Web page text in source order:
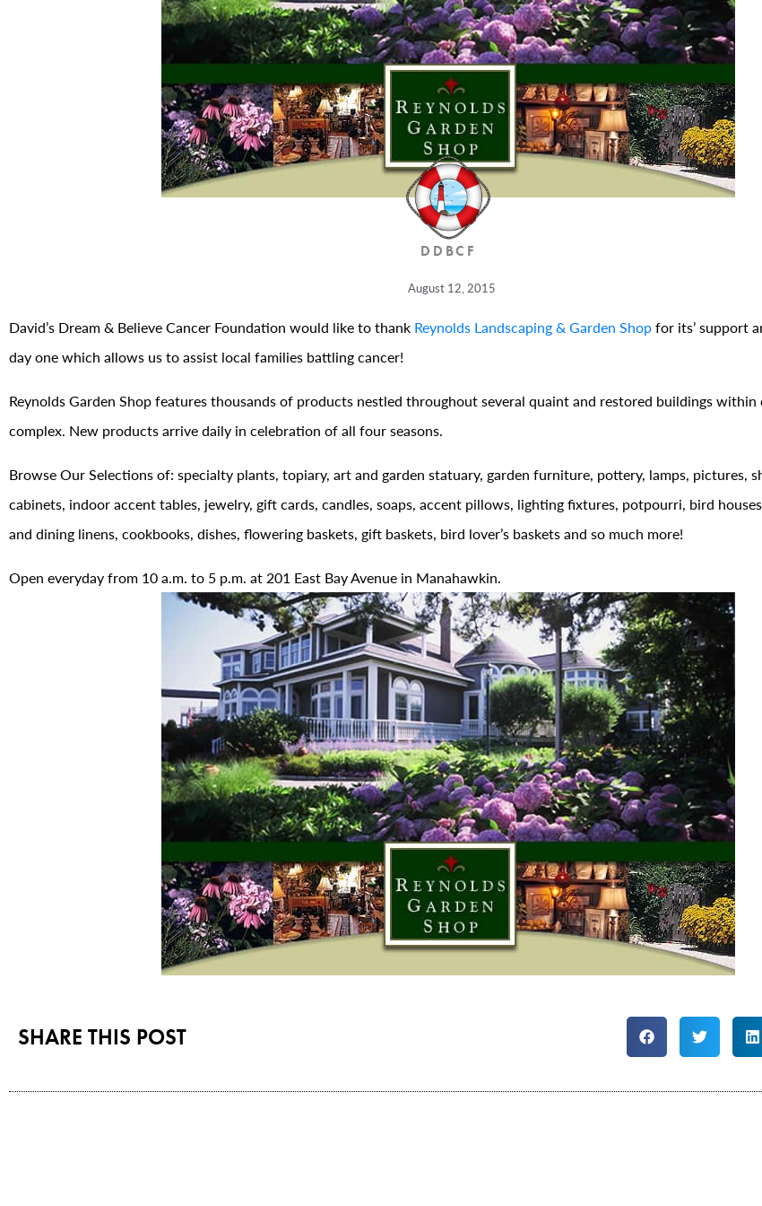
DDBCF
August 12, 2015
David’s Dream & Believe Cancer Foundation would like to thank Reynolds Landscaping & Garden Shopfor its’ support
day one which allows us to assist local families battling cancer!
Reynolds Garden Shop features thousands of products nestled throughout several quaint and restored buildings within
complex. New products arrive daily in celebration of all four seasons.
Browse Our Selections of: specialty plants, topiary, art and garden statuary, garden furniture, pottery, lamps, pictures,
cabinets, indoor accent tables, jewelry, gift cards, candles, soaps, accent pillows, lighting fixtures, potpourri, bird
and dining linens, cookbooks, dishes, flowering baskets, gift baskets, bird lover’s baskets and so much more!
Open everyday from 10 a.m. to 5 p.m. at 201 East Bay Avenue in Manahawkin.
SHARE THIS POST